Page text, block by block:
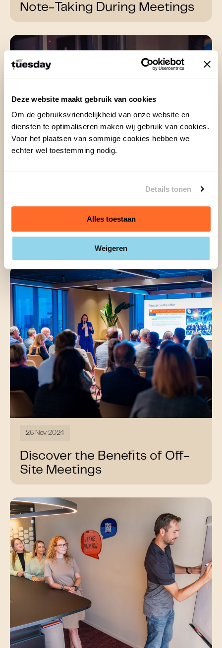
Deze website maakt gebruik van cookies
Om de gebruiksvriendelijkheid van onze website en
diensten te optimaliseren maken wij gebruik van cookies.
Voor het plaatsen van sommige cookies hebben we
echter wel toestemming nodig.
Details tonen
Alles toestaan
Weigeren
Note-Taking During Meetings
The Best Tips for Hosting a
Successful Workshop
26 Nov 2024
Discover the Benefits of Off-
Site Meetings